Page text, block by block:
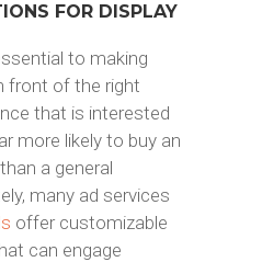
FOR DISPLAY
to making
front of the right
that is interested
more likely to buy an
a general
many ad services
offer customizable
can engage